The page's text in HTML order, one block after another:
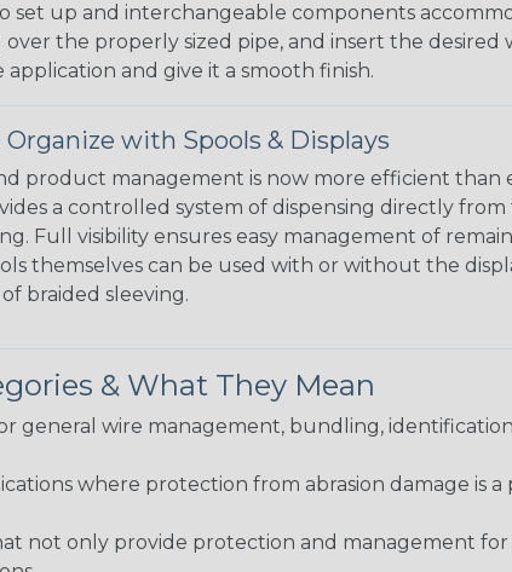
set up and interchangeable components
over the properly sized pipe, and insert the
application and give it a smooth finish.
Organize with Spools & Displays
product management is now more efficient than
a controlled system of dispensing directly
Full visibility ensures easy management of
themselves can be used with or without the
braided sleeving.
& What They Mean
general wire management, bundling,
where protection from abrasion damage
not only provide protection and management for